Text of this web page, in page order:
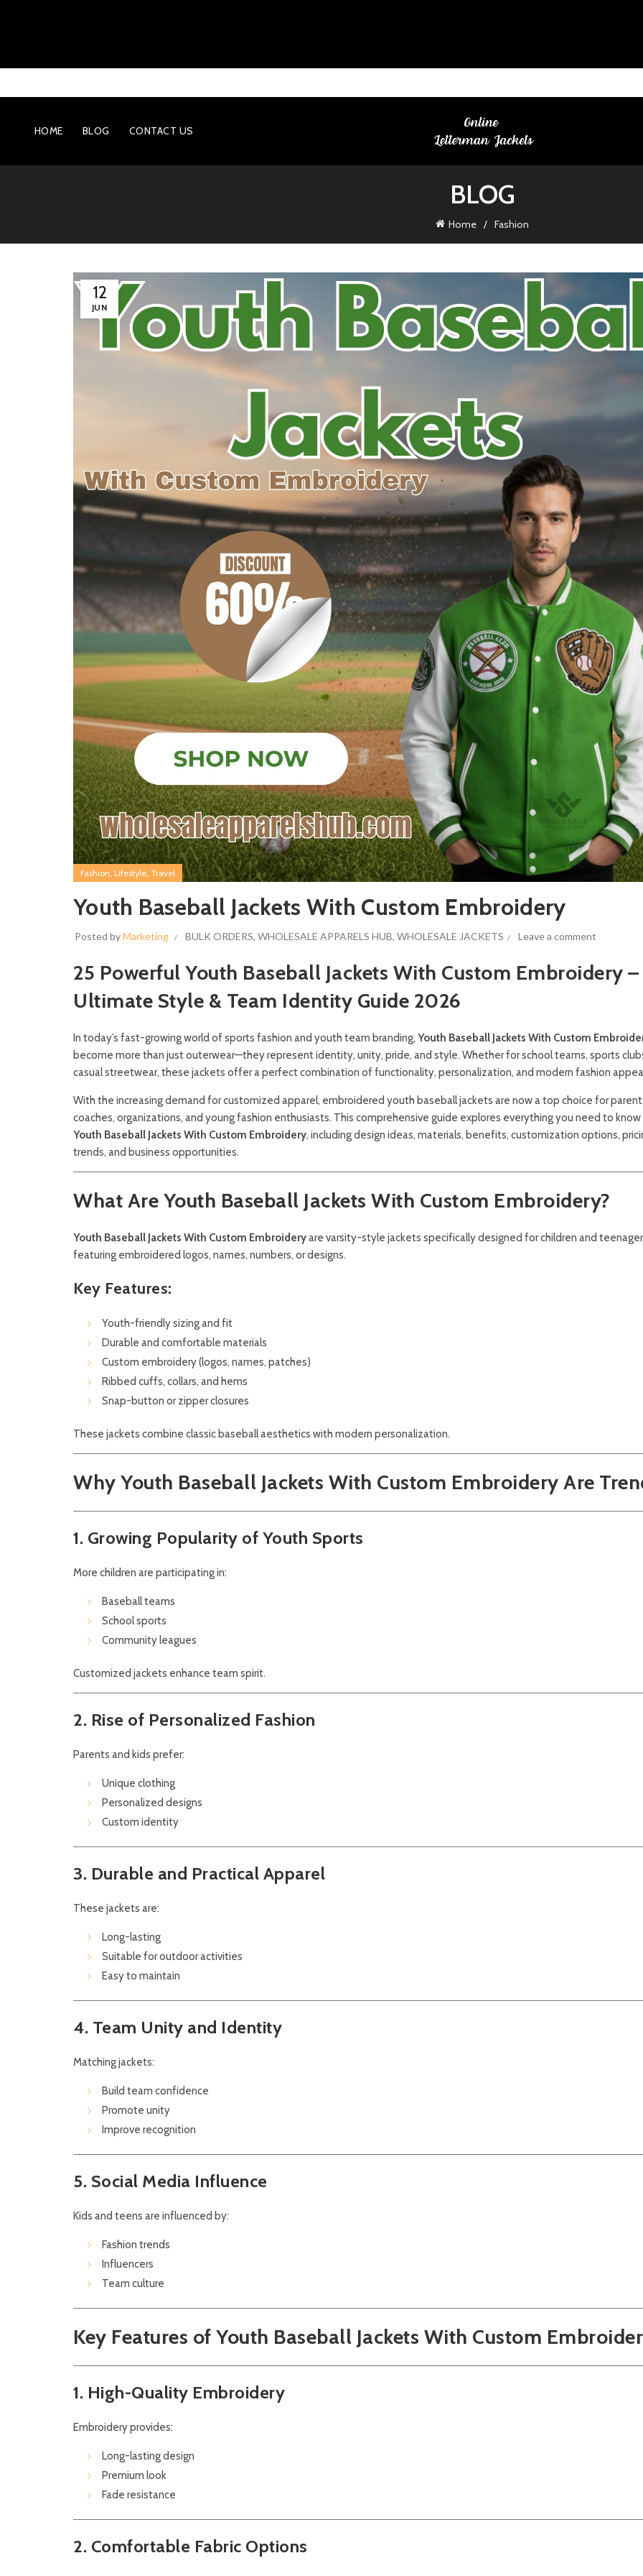
HOME BLOG CONTACT US
BLOG
Home Fashion
12
JUN
Fashion Lifestyle Travel
Youth Baseball Jackets With Custom Embroidery
Posted byMarketing BULK ORDERS, WHOLESALE APPARELS HUB, WHOLESALE JACKETS Leave a comment
25 Powerful Youth Baseball Jackets With Custom Embroidery –
Ultimate Style & Team Identity Guide 2026
In today’s fast-growing world of sports fashion and youth team branding, Youth Baseball Jackets With Custom
become more than just outerwear—they represent identity, unity, pride, and style. Whether for school teams, sports
casual streetwear, these jackets offer a perfect combination of functionality, personalization, and modern fashion
With the increasing demand for customized apparel, embroidered youth baseball jackets are now a top choice for
coaches, organizations, and young fashion enthusiasts. This comprehensive guide explores everything you need to
Youth Baseball Jackets With Custom Embroidery, including design ideas, materials, benefits, customization options,
trends, and business opportunities.
What Are Youth Baseball Jackets With Custom Embroidery?
Youth Baseball Jackets With Custom Embroideryare varsity-style jackets specifically designed for children and
featuring embroidered logos, names, numbers, or designs.
Key Features:
Youth-friendly sizing and fit
Durable and comfortable materials
Custom embroidery (logos, names, patches)
Ribbed cuffs, collars, and hems
Snap-button or zipper closures
These jackets combine classic baseball aesthetics with modern personalization.
Why Youth Baseball Jackets With Custom Embroidery Are
1. Growing Popularity of Youth Sports
More children are participating in:
Baseball teams
School sports
Community leagues
Customized jackets enhance team spirit.
2. Rise of Personalized Fashion
Parents and kids prefer:
Unique clothing
Personalized designs
Custom identity
3. Durable and Practical Apparel
These jackets are:
Long-lasting
Suitable for outdoor activities
Easy to maintain
4. Team Unity and Identity
Matching jackets:
Build team confidence
Promote unity
Improve recognition
5. Social Media Influence
Kids and teens are influenced by:
Fashion trends
Influencers
Team culture
Key Features of Youth Baseball Jackets With Custom
1. High-Quality Embroidery
Embroidery provides:
Long-lasting design
Premium look
Fade resistance
2. Comfortable Fabric Options